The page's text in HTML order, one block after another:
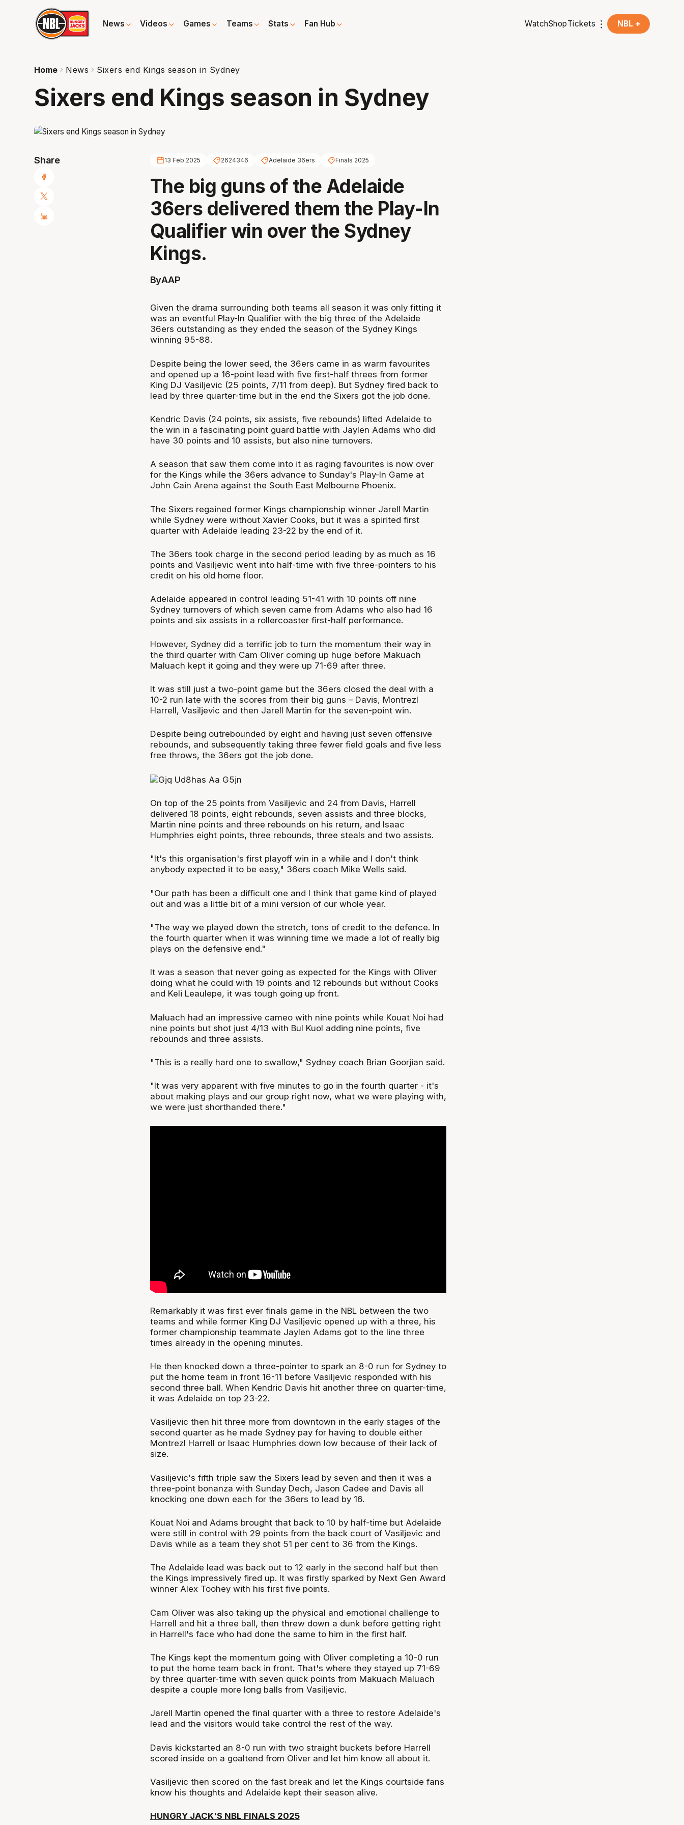
News Videos Games Teams Stats Fan Hub WatchShopTickets NBL +
Home News Sixers end Kings season in Sydney
Sixers end Kings season in Sydney
Share 13 Feb 2025 2624346 Adelaide 36ers Finals 2025
The big guns of the Adelaide
36ers delivered them the Play-In
Qualifier win over the Sydney
Kings.
ByAAP
Given the drama surrounding both teams all season it was only fitting it
was an eventful Play-In Qualifier with the big three of the Adelaide
36ers outstanding as they ended the season of the Sydney Kings
winning 95-88.
Despite being the lower seed, the 36ers came in as warm favourites
and opened up a 16-point lead with five first-half threes from former
King DJ Vasiljevic (25 points, 7/11 from deep). But Sydney fired back to
lead by three quarter-time but in the end the Sixers got the job done.
Kendric Davis (24 points, six assists, five rebounds) lifted Adelaide to
the win in a fascinating point guard battle with Jaylen Adams who did
have 30 points and 10 assists, but also nine turnovers.
A season that saw them come into it as raging favourites is now over
for the Kings while the 36ers advance to Sunday's Play-In Game at
John Cain Arena against the South East Melbourne Phoenix.
The Sixers regained former Kings championship winner Jarell Martin
while Sydney were without Xavier Cooks, but it was a spirited first
quarter with Adelaide leading 23-22 by the end of it.
The 36ers took charge in the second period leading by as much as 16
points and Vasiljevic went into half-time with five three-pointers to his
credit on his old home floor.
Adelaide appeared in control leading 51-41 with 10 points off nine
Sydney turnovers of which seven came from Adams who also had 16
points and six assists in a rollercoaster first-half performance.
However, Sydney did a terrific job to turn the momentum their way in
the third quarter with Cam Oliver coming up huge before Makuach
Maluach kept it going and they were up 71-69 after three.
It was still just a two-point game but the 36ers closed the deal with a
10-2 run late with the scores from their big guns – Davis, Montrezl
Harrell, Vasiljevic and then Jarell Martin for the seven-point win.
Despite being outrebounded by eight and having just seven offensive
rebounds, and subsequently taking three fewer field goals and five less
free throws, the 36ers got the job done.
On top of the 25 points from Vasiljevic and 24 from Davis, Harrell
delivered 18 points, eight rebounds, seven assists and three blocks,
Martin nine points and three rebounds on his return, and Isaac
Humphries eight points, three rebounds, three steals and two assists.
"It's this organisation's first playoff win in a while and I don't think
anybody expected it to be easy," 36ers coach Mike Wells said.
"Our path has been a difficult one and I think that game kind of played
out and was a little bit of a mini version of our whole year.
"The way we played down the stretch, tons of credit to the defence. In
the fourth quarter when it was winning time we made a lot of really big
plays on the defensive end."
It was a season that never going as expected for the Kings with Oliver
doing what he could with 19 points and 12 rebounds but without Cooks
and Keli Leaulepe, it was tough going up front.
Maluach had an impressive cameo with nine points while Kouat Noi had
nine points but shot just 4/13 with Bul Kuol adding nine points, five
rebounds and three assists.
"This is a really hard one to swallow," Sydney coach Brian Goorjian said.
"It was very apparent with five minutes to go in the fourth quarter - it's
about making plays and our group right now, what we were playing with,
we were just shorthanded there."
Remarkably it was first ever finals game in the NBL between the two
teams and while former King DJ Vasiljevic opened up with a three, his
former championship teammate Jaylen Adams got to the line three
times already in the opening minutes.
He then knocked down a three-pointer to spark an 8-0 run for Sydney to
put the home team in front 16-11 before Vasiljevic responded with his
second three ball. When Kendric Davis hit another three on quarter-time,
it was Adelaide on top 23-22.
Vasiljevic then hit three more from downtown in the early stages of the
second quarter as he made Sydney pay for having to double either
Montrezl Harrell or Isaac Humphries down low because of their lack of
size.
Vasiljevic's fifth triple saw the Sixers lead by seven and then it was a
three-point bonanza with Sunday Dech, Jason Cadee and Davis all
knocking one down each for the 36ers to lead by 16.
Kouat Noi and Adams brought that back to 10 by half-time but Adelaide
were still in control with 29 points from the back court of Vasiljevic and
Davis while as a team they shot 51 per cent to 36 from the Kings.
The Adelaide lead was back out to 12 early in the second half but then
the Kings impressively fired up. It was firstly sparked by Next Gen Award
winner Alex Toohey with his first five points.
Cam Oliver was also taking up the physical and emotional challenge to
Harrell and hit a three ball, then threw down a dunk before getting right
in Harrell's face who had done the same to him in the first half.
The Kings kept the momentum going with Oliver completing a 10-0 run
to put the home team back in front. That's where they stayed up 71-69
by three quarter-time with seven quick points from Makuach Maluach
despite a couple more long balls from Vasiljevic.
Jarell Martin opened the final quarter with a three to restore Adelaide's
lead and the visitors would take control the rest of the way.
Davis kickstarted an 8-0 run with two straight buckets before Harrell
scored inside on a goaltend from Oliver and let him know all about it.
Vasiljevic then scored on the fast break and let the Kings courtside fans
know his thoughts and Adelaide kept their season alive.
HUNGRY JACK'S NBL FINALS 2025